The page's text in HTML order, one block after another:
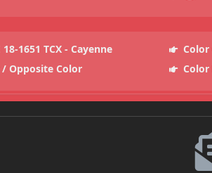
1651 TCX - Cayenne Color
Opposite Color